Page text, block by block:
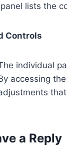
lists the
Controls
individual
accessing the
a Reply